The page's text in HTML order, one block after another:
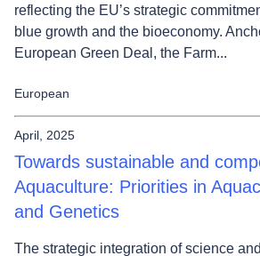
reflecting the EU’s strategic
blue growth and the bioeconomy.
European Green Deal, the Farm...
European
April, 2025
Towards sustainable and
Aquaculture: Priorities in
and Genetics
The strategic integration of science